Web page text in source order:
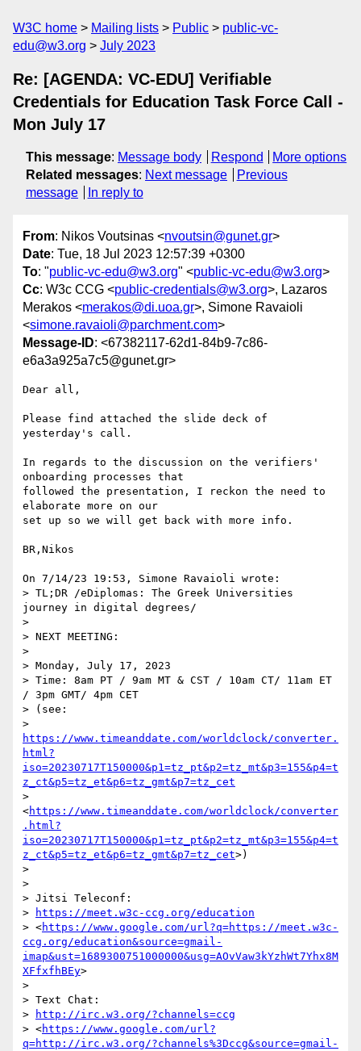
W3C home Mailing lists Public
public-vc-
edu@w3.org
July 2023
Re: [AGENDA: VC-EDU] Verifiable
Credentials for Education Task Force Call -
Mon July 17
This message: Message body Respond
More options
Related messages: Next message
Previous
message
In reply to
From: Nikos Voutsinas <nvoutsin@gunet.gr>
Date: Tue, 18 Jul 2023 12:57:39 +0300
To: "public-vc-edu@w3.org" <public-vc-edu@w3.org>
Cc: W3c CCG <public-credentials@w3.org>, Lazaros
Merakos <merakos@di.uoa.gr>, Simone Ravaioli
<simone.ravaioli@parchment.com>
Message-ID: <67382117-62d1-84b9-7c86-
e6a3a925a7c5@gunet.gr>
Dear all,
Please find attached the slide deck of
yesterday's call.
In regards to the discussion on the verifiers'
onboarding processes that
followed the presentation, I reckon the need to
elaborate more on our
set up so we will get back with more info.
BR,Nikos
On 7/14/23 19:53, Simone Ravaioli wrote:
> TL;DR /eDiplomas: The Greek Universities
journey in digital degrees/
>
> NEXT MEETING:
>
> Monday, July 17, 2023
> Time: 8am PT / 9am MT & CST / 10am CT/ 11am ET
/ 3pm GMT/ 4pm CET
> (see:
https://www.timeanddate.com/worldclock/converter.
html?
iso=20230717T150000&p1=tz_pt&p2=tz_mt&p3=155&p4=t
z_ct&p5=tz_et&p6=tz_gmt&p7=tz_cet
>
<https://www.timeanddate.com/worldclock/converter
.html?
iso=20230717T150000&p1=tz_pt&p2=tz_mt&p3=155&p4=t
z_ct&p5=tz_et&p6=tz_gmt&p7=tz_cet>)
>
>
> Jitsi Teleconf:
>
https://meet.w3c-ccg.org/education
> <https://www.google.com/url?q=https://meet.w3c-
ccg.org/education&source=gmail-
imap&ust=1689300751000000&usg=AOvVaw3kYzhWt7Yhx8M
XFfxfhBEy>
>
> Text Chat:
>
http://irc.w3.org/?channels=ccg
> <https://www.google.com/url?
q=http://irc.w3.org/?channels%3Dccg&source=gmail-